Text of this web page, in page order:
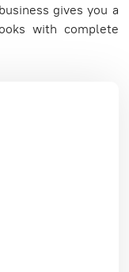
gives you a
with complete